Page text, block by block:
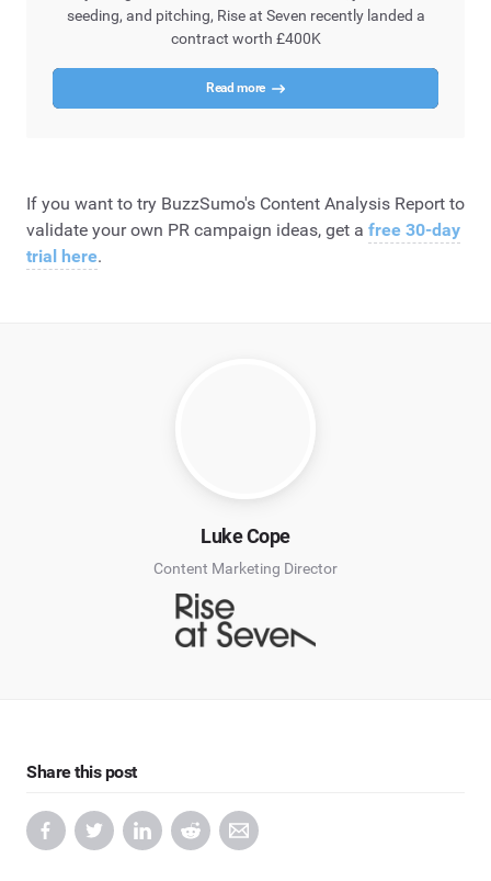
seeding, and pitching, Rise at Seven recently landed a
contract worth £400K
Read more
If you want to try BuzzSumo's Content Analysis Report to
validate your own PR campaign ideas, get a free 30-day
trial here.
Luke Cope
Content Marketing Director
Share this post